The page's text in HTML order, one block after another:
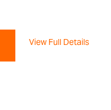
View Full Details